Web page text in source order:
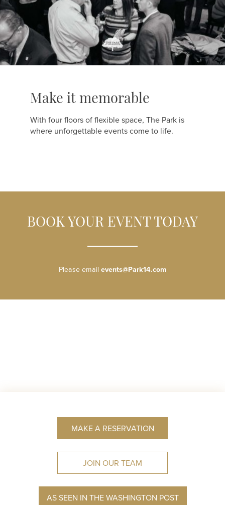
Make it memorable
With four floors of flexible space, The Park is
where unforgettable events come to life.
BOOK YOUR EVENT TODAY
Please email events@Park14.com
MAKE A RESERVATION
JOIN OUR TEAM
AS SEEN IN THE WASHINGTON POST